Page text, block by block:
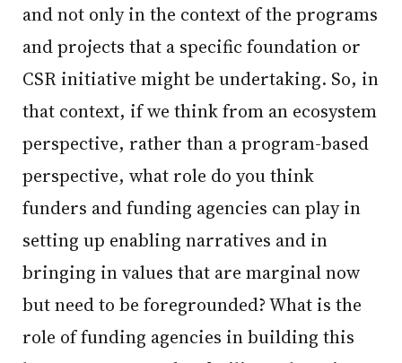
and not only in the context of the programs
and projects that a specific foundation or
CSR initiative might be undertaking. So, in
that context, if we think from an ecosystem
perspective, rather than a program-based
perspective, what role do you think
funders and funding agencies can play in
setting up enabling narratives and in
bringing in values that are marginal now
but need to be foregrounded? What is the
role of funding agencies in building this